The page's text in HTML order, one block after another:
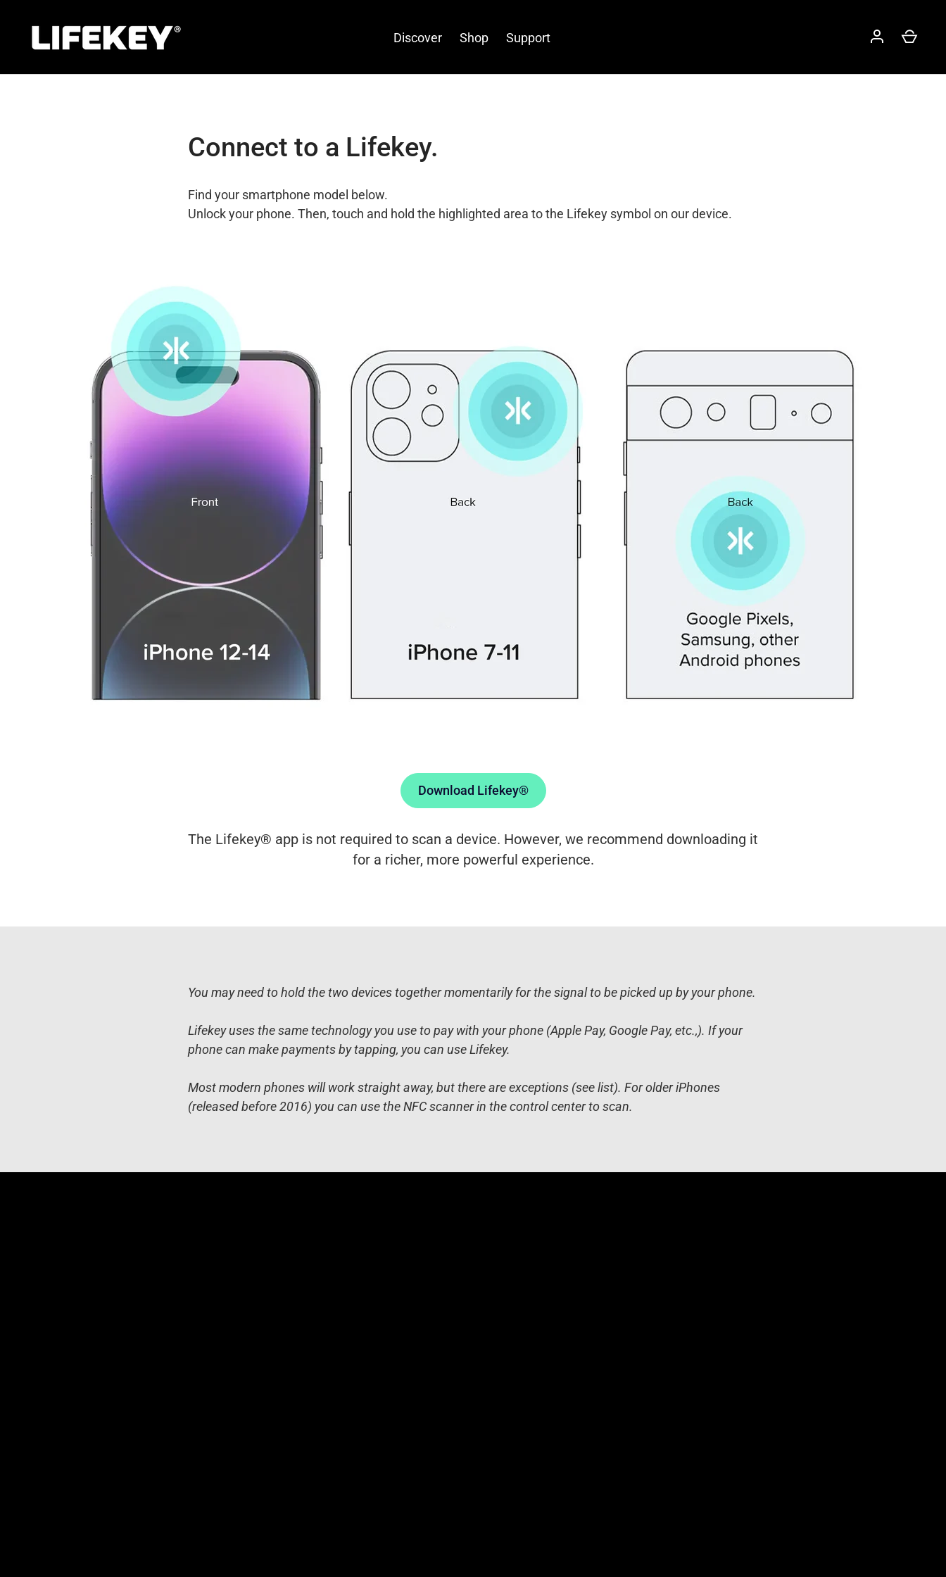
content
Discover Shop Support
Connect to a Lifekey.
Find your smartphone model below.
Unlock your phone. Then, touch and hold the highlighted area to the Lifekey symbol on our device.
Download Lifekey®
The Lifekey® app is not required to scan a device. However, we recommend downloading it
for a richer, more powerful experience.
You may need to hold the two devices together momentarily for the signal to be picked up by your phone.
Lifekey uses the same technology you use to pay with your phone (Apple Pay, Google Pay, etc.,). If your
phone can make payments by tapping, you can use Lifekey.
Most modern phones will work straight away, but there are exceptions (see list). For older iPhones
(released before 2016) you can use the NFC scanner in the control center to scan.